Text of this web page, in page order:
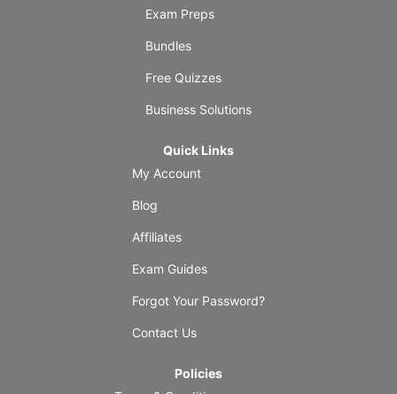
Exam Preps
Bundles
Free Quizzes
Business Solutions
Quick Links
My Account
Blog
Affiliates
Exam Guides
Forgot Your Password?
Contact Us
Policies